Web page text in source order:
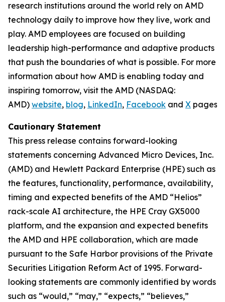
research institutions around the world rely on AMD
technology daily to improve how they live, work and
play. AMD employees are focused on building
leadership high-performance and adaptive products
that push the boundaries of what is possible. For more
information about how AMD is enabling today and
inspiring tomorrow, visit the AMD (NASDAQ:
AMD) website, blog, LinkedIn, Facebook and X pages.
Cautionary Statement
This press release contains forward-looking
statements concerning Advanced Micro Devices, Inc.
(AMD) and Hewlett Packard Enterprise (HPE) such as
the features, functionality, performance, availability,
timing and expected benefits of the AMD “Helios”
rack-scale AI architecture, the HPE Cray GX5000
platform, and the expansion and expected benefits
the AMD and HPE collaboration, which are made
pursuant to the Safe Harbor provisions of the Private
Securities Litigation Reform Act of 1995. Forward-
looking statements are commonly identified by words
such as “would,” “may,” “expects,” “believes,”